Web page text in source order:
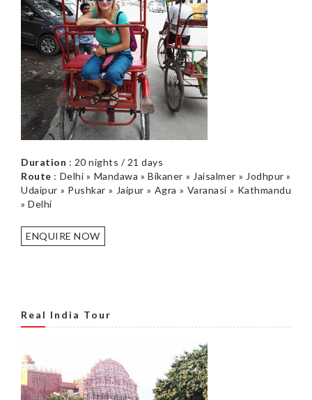
Duration : 20 nights / 21 days
Route : Delhi » Mandawa » Bikaner » Jaisalmer » Jodhpur »
Udaipur » Pushkar » Jaipur » Agra » Varanasi » Kathmandu
» Delhi
ENQUIRE NOW
Real India Tour